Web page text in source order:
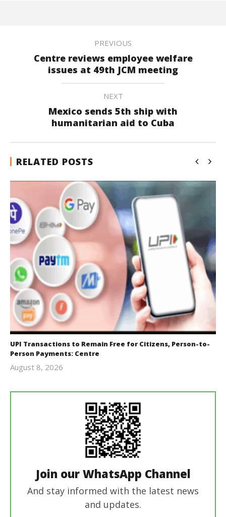
PREVIOUS
Centre reviews employee welfare
issues at 49th JCM meeting
NEXT
Mexico sends 5th ship with
humanitarian aid to Cuba
RELATED POSTS
UPI Transactions to Remain Free for Citizens, Person-to-
Person Payments: Centre
August 8, 2026
Join our WhatsApp Channel
And stay informed with the latest news
and updates.